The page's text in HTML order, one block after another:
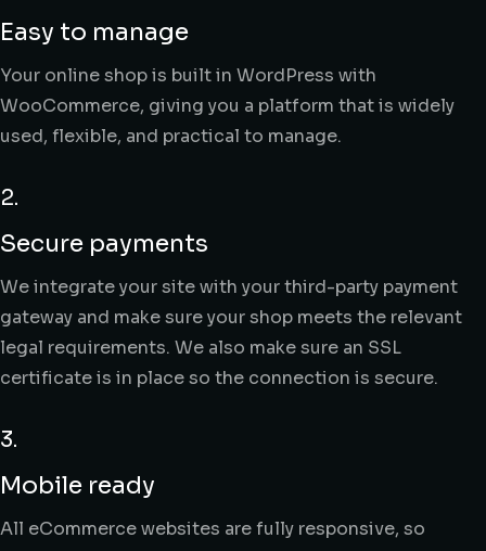
Easy to manage
Your online shop is built in WordPress with
WooCommerce, giving you a platform that is widely
used, flexible, and practical to manage.
2.
Secure payments
We integrate your site with your third-party payment
gateway and make sure your shop meets the relevant
legal requirements. We also make sure an SSL
certificate is in place so the connection is secure.
3.
Mobile ready
All eCommerce websites are fully responsive, so